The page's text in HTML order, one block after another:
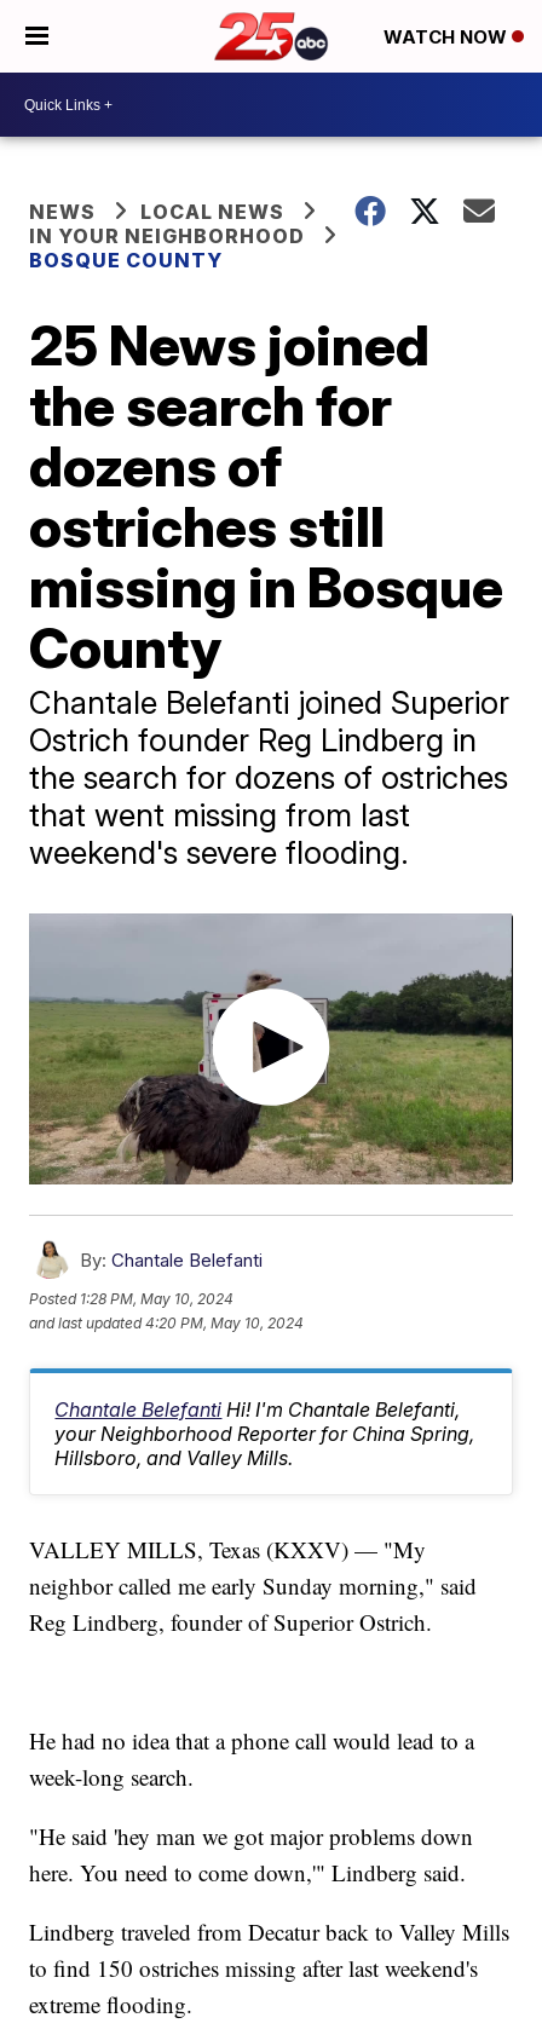
WATCH NOW
NEWS
LOCAL NEWS
IN YOUR NEIGHBORHOOD
BOSQUE COUNTY
25 News joined
the search for
dozens of
ostriches still
missing in Bosque
County
Chantale Belefanti joined Superior
Ostrich founder Reg Lindberg in
the search for dozens of ostriches
that went missing from last
weekend's severe flooding.
By: Chantale Belefanti
Posted 1:28 PM, May 10, 2024
and last updated 4:20 PM, May 10, 2024
Chantale Belefanti Hi! I'm Chantale Belefanti,
your Neighborhood Reporter for China Spring,
Hillsboro, and Valley Mills.
VALLEY MILLS, Texas (KXXV) — "My
neighbor called me early Sunday morning," said
Reg Lindberg, founder of Superior Ostrich.
He had no idea that a phone call would lead to a
week-long search.
"He said 'hey man we got major problems down
here. You need to come down,'" Lindberg said.
Lindberg traveled from Decatur back to Valley Mills
to find 150 ostriches missing after last weekend's
extreme flooding.